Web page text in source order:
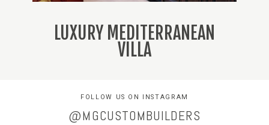
LUXURY MEDITERRANEAN
VILLA
FOLLOW US ON INSTAGRAM
@MGCUSTOMBUILDERS